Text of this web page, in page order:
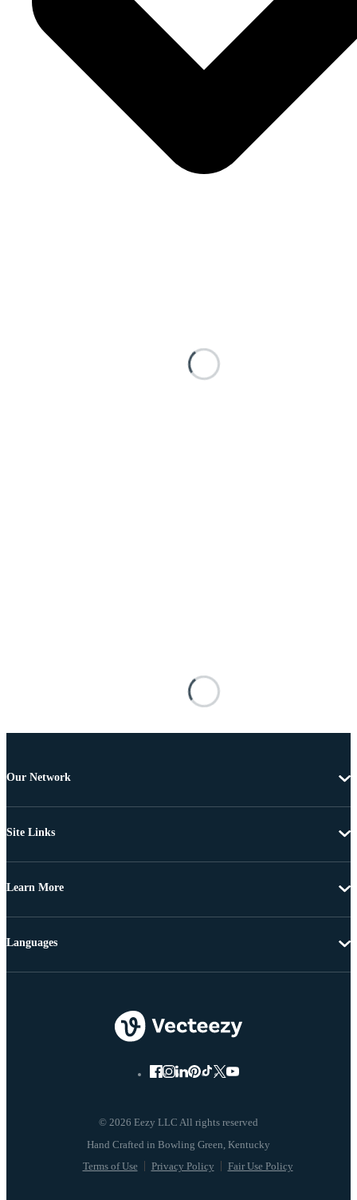
Our Network
Site Links
Learn More
© 2026 Eezy LLC All rights reserved
Terms of Use Privacy Policy Fair Use Policy
Languages